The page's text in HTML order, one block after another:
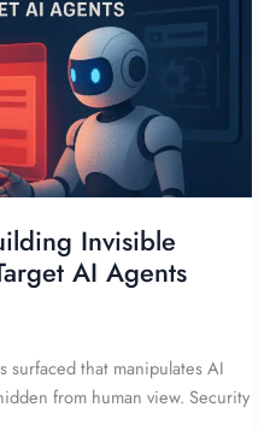
Invisible
AI Agents
surfaced that manipulates AI
from human view. Security